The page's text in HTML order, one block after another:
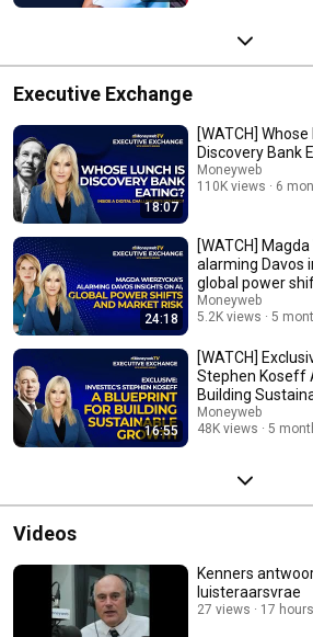
Executive Exchange
18:07
[WATCH] Whose
Discovery Bank
Moneyweb
110K views
6
24:18
[WATCH] Magda
alarming Davos
global power
risk
Moneyweb
5.2K views
5
16:55
[WATCH]
Stephen Koseff
Building
Moneyweb
48K views
5
Videos
Kenners
luisteraarsvrae
27 views 17